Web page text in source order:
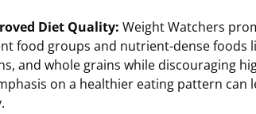
Diet Quality: Weight Watchers
food groups and nutrient-dense foods
and whole grains while discouraging
on a healthier eating pattern can